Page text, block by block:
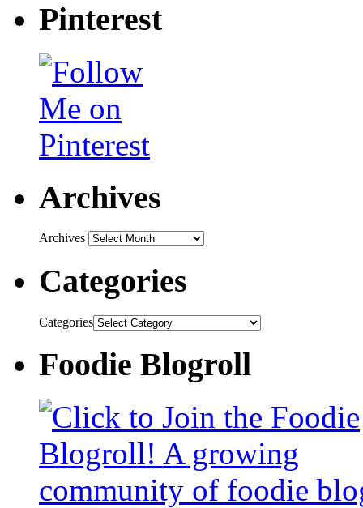
Pinterest
Archives
Archives
Categories
Categories
Foodie Blogroll